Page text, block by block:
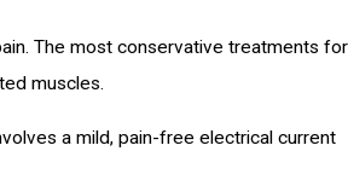
The most conservative treatments for
muscles.
a mild, pain-free electrical current